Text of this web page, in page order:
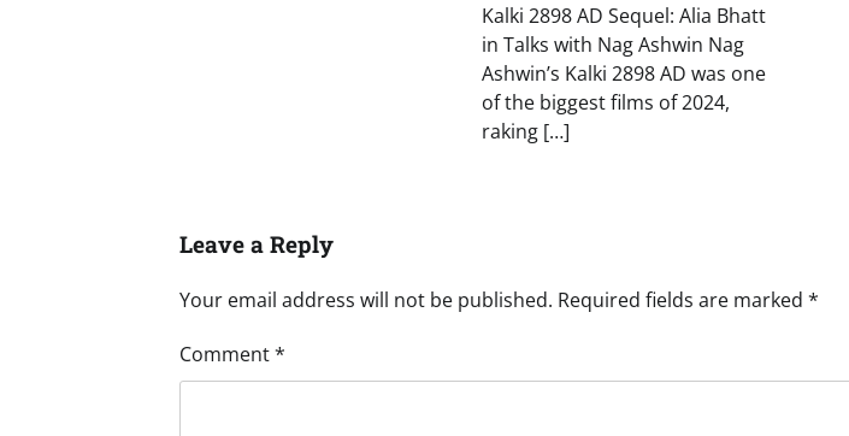
Kalki 2898 AD Sequel: Alia Bhatt
in Talks with Nag Ashwin Nag
Ashwin’s Kalki 2898 AD was one
of the biggest films of 2024,
raking […]
Leave a Reply
Your email address will not be published. Required fields are marked*
Comment*